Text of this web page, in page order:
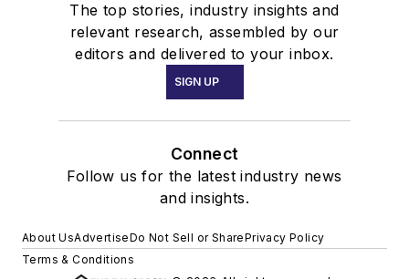
The top stories, industry insights and
relevant research, assembled by our
editors and delivered to your inbox.
SIGN UP
Connect
Follow us for the latest industry news
and insights.
About UsAdvertiseDo Not Sell or SharePrivacy Policy
Terms & Conditions